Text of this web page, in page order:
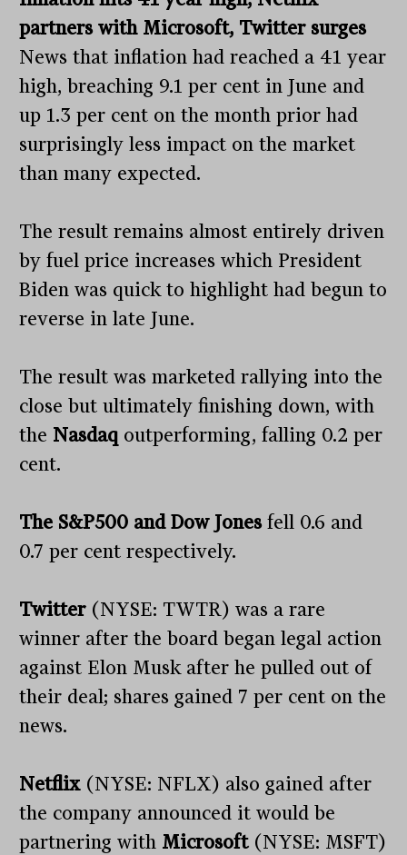
partners with Microsoft, Twitter surges
News that inflation had reached a 41 year
high, breaching 9.1 per cent in June and
up 1.3 per cent on the month prior had
surprisingly less impact on the market
than many expected.
The result remains almost entirely driven
by fuel price increases which President
Biden was quick to highlight had begun to
reverse in late June.
The result was marketed rallying into the
close but ultimately finishing down, with
the Nasdaq outperforming, falling 0.2 per
cent.
The S&P500 and Dow Jonesfell 0.6 and
0.7 per cent respectively.
Twitter (NYSE: TWTR) was a rare
winner after the board began legal action
against Elon Musk after he pulled out of
their deal; shares gained 7 per cent on the
news.
Netflix (NYSE: NFLX) also gained after
the company announced it would be
partnering with Microsoft (NYSE: MSFT)